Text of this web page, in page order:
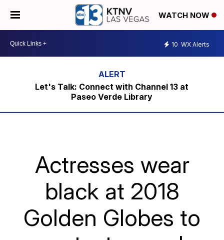
WATCH NOW
10 WX Alerts
Let's Talk: Connect with Channel 13 at
Paseo Verde Library
Actresses wear
black at 2018
Golden Globes to